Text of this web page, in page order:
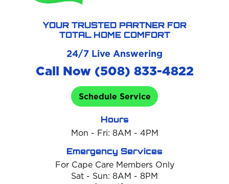
YOUR TRUSTED PARTNER FOR
TOTAL HOME COMFORT
24/7 Live Answering
Call Now (508) 833-4822
Schedule Service
Hours
Mon - Fri: 8AM - 4PM
Emergency Services
For Cape Care Members Only
Sat - Sun: 8AM - 8PM